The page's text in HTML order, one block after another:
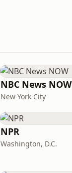
NBC News NOW
New York City
NPR
Washington, D.C.